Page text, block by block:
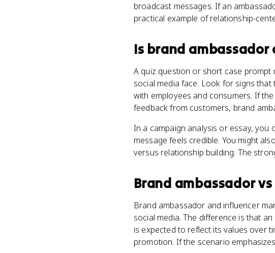
broadcast messages. If an
practical example of relationship-
Is brand ambassador
A quiz question or short case
social media face. Look for signs
with employees and consumers. If
feedback from customers, brand
In a campaign analysis or essay,
message feels credible. You might
versus relationship building. The
Brand ambassadorvs
Brand ambassador and influencer
social media. The difference is that
is expected to reflect its values over
promotion. If the scenario